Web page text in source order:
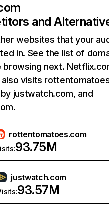
and
websites that your
in. See the list of
browsing next.
also visits
justwatch.com, and
rottentomatoes.com
93.75M
justwatch.com
93.57M